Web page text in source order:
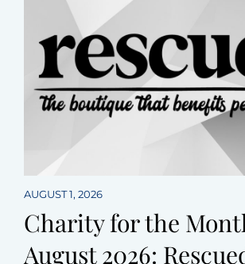
AUGUST 1, 2026
Charity for the
August 2026: